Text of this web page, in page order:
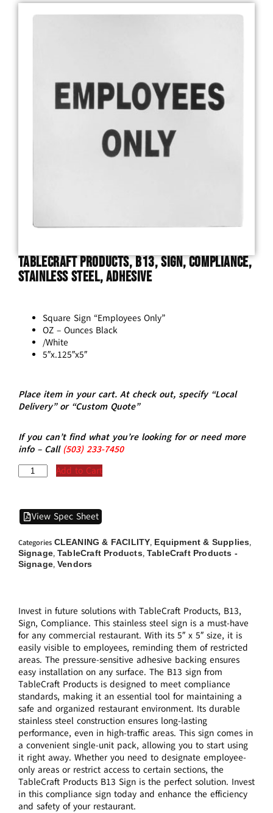
TableCraft Products, B13, Sign, Compliance,
Stainless Steel, Adhesive
Square Sign “Employees Only”
OZ – Ounces Black
/White
5″x.125″x5″
Place item in your cart. At check out, specify “Local
Delivery” or “Custom Quote”
If you can’t find what you’re looking for or need more
info – Call (503)233-7450
Add to Cart
View Spec Sheet
Categories CLEANING & FACILITY, Equipment & Supplies,
Signage, TableCraft Products, TableCraft Products -
Signage, Vendors
Invest in future solutions with TableCraft Products, B13,
Sign, Compliance. This stainless steel sign is a must-have
for any commercial restaurant. With its 5″ x 5″ size, it is
easily visible to employees, reminding them of restricted
areas. The pressure-sensitive adhesive backing ensures
easy installation on any surface. The B13 sign from
TableCraft Products is designed to meet compliance
standards, making it an essential tool for maintaining a
safe and organized restaurant environment. Its durable
stainless steel construction ensures long-lasting
performance, even in high-traffic areas. This sign comes in
a convenient single-unit pack, allowing you to start using
it right away. Whether you need to designate employee-
only areas or restrict access to certain sections, the
TableCraft Products B13 Sign is the perfect solution. Invest
in this compliance sign today and enhance the efficiency
and safety of your restaurant.